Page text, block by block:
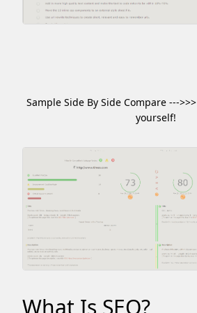
Sample Side By Side Compare --->>>
yourself!
What Is SEO?